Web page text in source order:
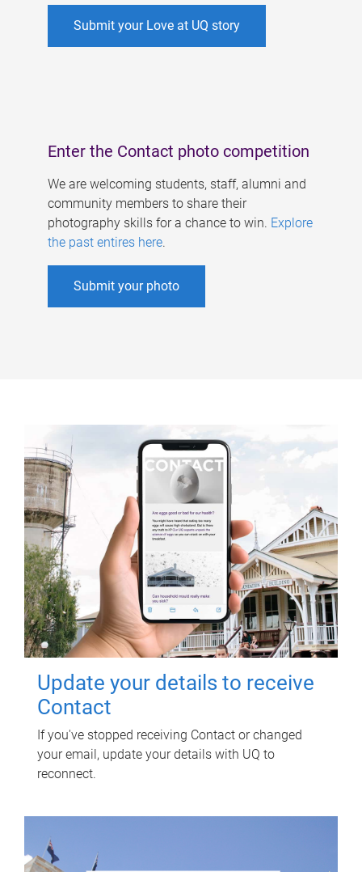
Submit your Love at UQ story
Enter the Contact photo competition
We are welcoming students, staff, alumni and
community members to share their
photography skills for a chance to win. Explore
the past entires here.
Submit your photo
Update your details to receive
Contact
If you've stopped receiving Contact or changed
your email, update your details with UQ to
reconnect.